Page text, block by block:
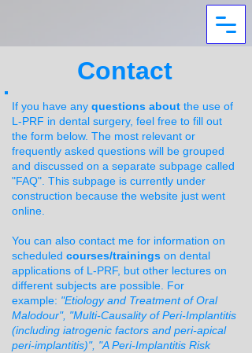
Contact
If you have any questions about the use of
L-PRF in dental surgery, feel free to fill out
the form below. The most relevant or
frequently asked questions will be grouped
and discussed on a separate subpage called
"FAQ". This subpage is currently under
construction because the website just went
online.
You can also contact me for information on
scheduled courses/trainings on dental
applications of L-PRF, but other lectures on
different subjects are possible. For
example: "Etiology and Treatment of Oral
Malodour", "Multi-Causality of Peri-Implantitis
(including iatrogenic factors and peri-apical
peri-implantitis)", "A Peri-Implantitis Risk